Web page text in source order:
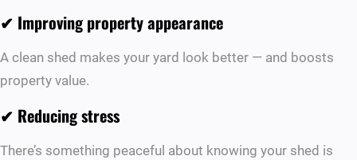
✔ Improving property appearance
A clean shed makes your yard look better — and boosts
property value.
✔ Reducing stress
There’s something peaceful about knowing your shed is